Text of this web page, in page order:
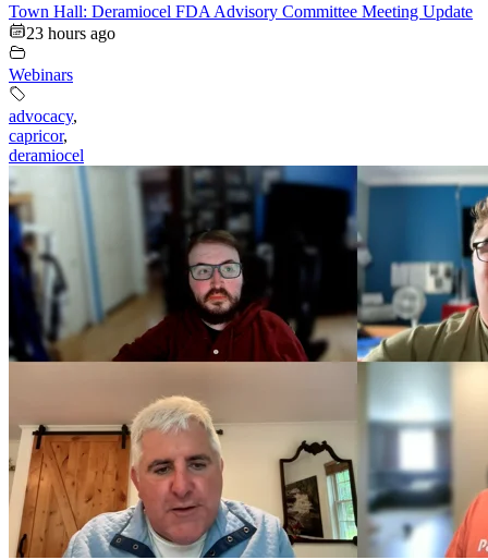
Town Hall: Deramiocel FDA Advisory Committee Meeting Update
23 hours ago
Webinars
advocacy,
capricor,
deramiocel